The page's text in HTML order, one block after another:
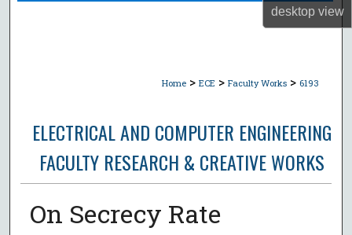
desktopview
Home > ECE > Faculty Works > 6193
ELECTRICAL AND COMPUTER ENGINEERING
FACULTY RESEARCH & CREATIVE WORKS
On Secrecy Rate